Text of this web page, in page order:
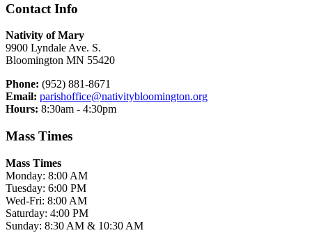
Contact Info
Nativity of Mary
9900 Lyndale Ave. S.
Bloomington MN 55420
Phone: (952) 881-8671
Email: parishoffice@nativitybloomington.org
Hours: 8:30am - 4:30pm
Mass Times
Mass Times
Monday: 8:00 AM
Tuesday: 6:00 PM
Wed-Fri: 8:00 AM
Saturday: 4:00 PM
Sunday: 8:30 AM & 10:30 AM